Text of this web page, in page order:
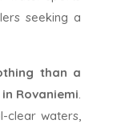
seeking a
than a
in Rovaniemi.
clear waters,